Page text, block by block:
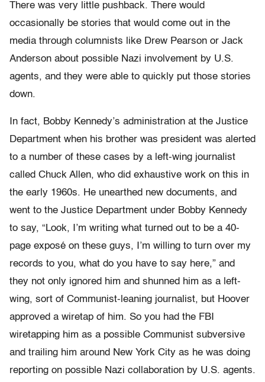
There was very little pushback. There would
occasionally be stories that would come out in the
media through columnists like Drew Pearson or Jack
Anderson about possible Nazi involvement by U.S.
agents, and they were able to quickly put those stories
down.
In fact, Bobby Kennedy’s administration at the Justice
Department when his brother was president was alerted
to a number of these cases by a left-wing journalist
called Chuck Allen, who did exhaustive work on this in
the early 1960s. He unearthed new documents, and
went to the Justice Department under Bobby Kennedy
to say, “Look, I’m writing what turned out to be a 40-
page exposé on these guys, I’m willing to turn over my
records to you, what do you have to say here,” and
they not only ignored him and shunned him as a left-
wing, sort of Communist-leaning journalist, but Hoover
approved a wiretap of him. So you had the FBI
wiretapping him as a possible Communist subversive
and trailing him around New York City as he was doing
reporting on possible Nazi collaboration by U.S. agents.